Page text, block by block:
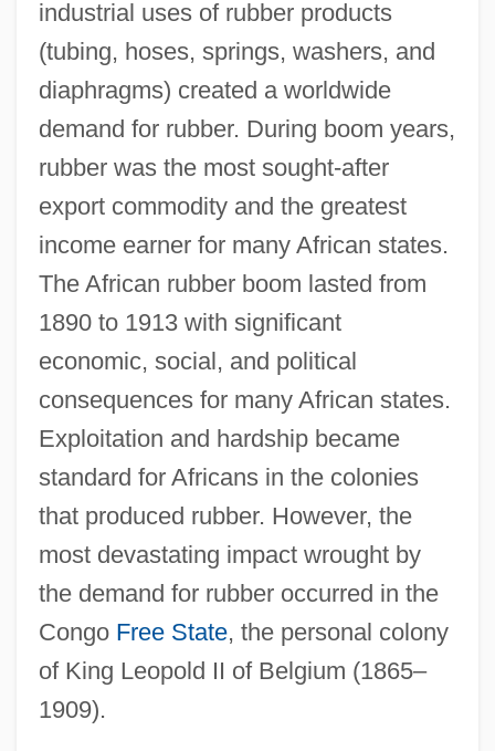
industrial uses of rubber products
(tubing, hoses, springs, washers, and
diaphragms) created a worldwide
demand for rubber. During boom years,
rubber was the most sought-after
export commodity and the greatest
income earner for many African states.
The African rubber boom lasted from
1890 to 1913 with significant
economic, social, and political
consequences for many African states.
Exploitation and hardship became
standard for Africans in the colonies
that produced rubber. However, the
most devastating impact wrought by
the demand for rubber occurred in the
Congo Free State, the personal colony
of King Leopold II of Belgium (1865–
1909).